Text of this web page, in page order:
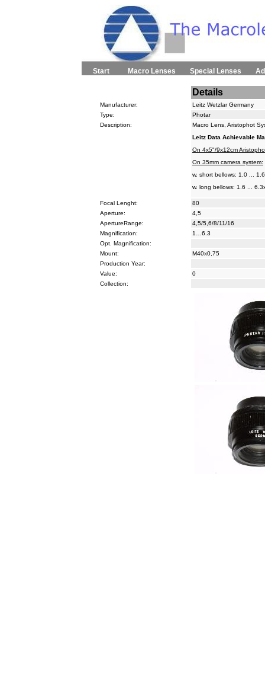
Start Macro Lenses Special Lenses
Details
Manufacturer:
Leitz Wetzlar Germany
Type:
Photar
Description:
Macro Lens, Aristophot
Leitz Data Achievable
On 4x5"/9x12cm
On 35mm camera system:
w. short bellows: 1.0 ...
w. long bellows: 1.6 ...
Focal Lenght:
80
Aperture:
4,5
ApertureRange:
4,5/5,6/8/11/16
Magnification:
1…6.3
Opt. Magnification:
Mount:
M40x0,75
Production Year:
Value:
0
Collection: